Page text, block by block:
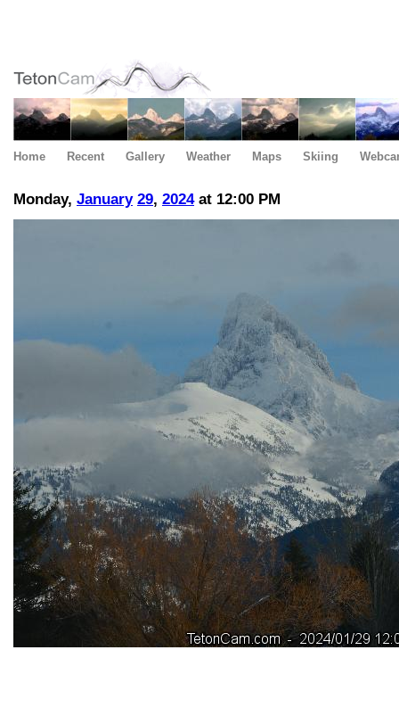
Home Recent Gallery Weather Maps Skiing
Monday, January 29, 2024at 12:00 PM